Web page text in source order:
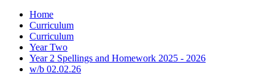
Home
Curriculum
Curriculum
Year Two
Year 2 Spellings and Homework 2025 - 2026
w/b 02.02.26